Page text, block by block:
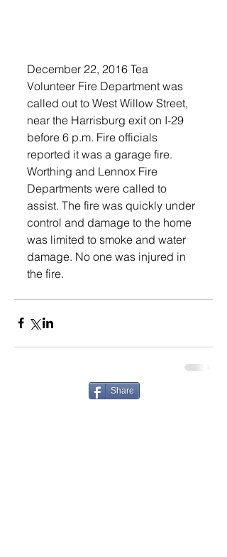
December 22, 2016 Tea
Volunteer Fire Department was
called out to West Willow Street,
near the Harrisburg exit on I-29
before 6 p.m. Fire officials
reported it was a garage fire.
Worthing and Lennox Fire
Departments were called to
assist. The fire was quickly under
control and damage to the home
was limited to smoke and water
damage. No one was injured in
the fire.
Share